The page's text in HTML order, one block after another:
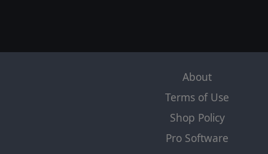
About
Terms of Use
Shop Policy
Pro Software